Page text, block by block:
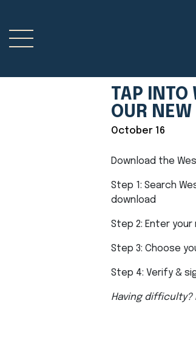
TAP INTO
OUR NEW
October 16
Download the
Step 1: Search
download
Step 2: Enter your
Step 3: Choose
Step 4: Verify &
Having